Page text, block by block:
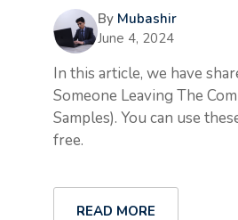
By Mubashir
June 4, 2024
In this article, we have
Someone Leaving The
Samples). You can use
free.
READ MORE